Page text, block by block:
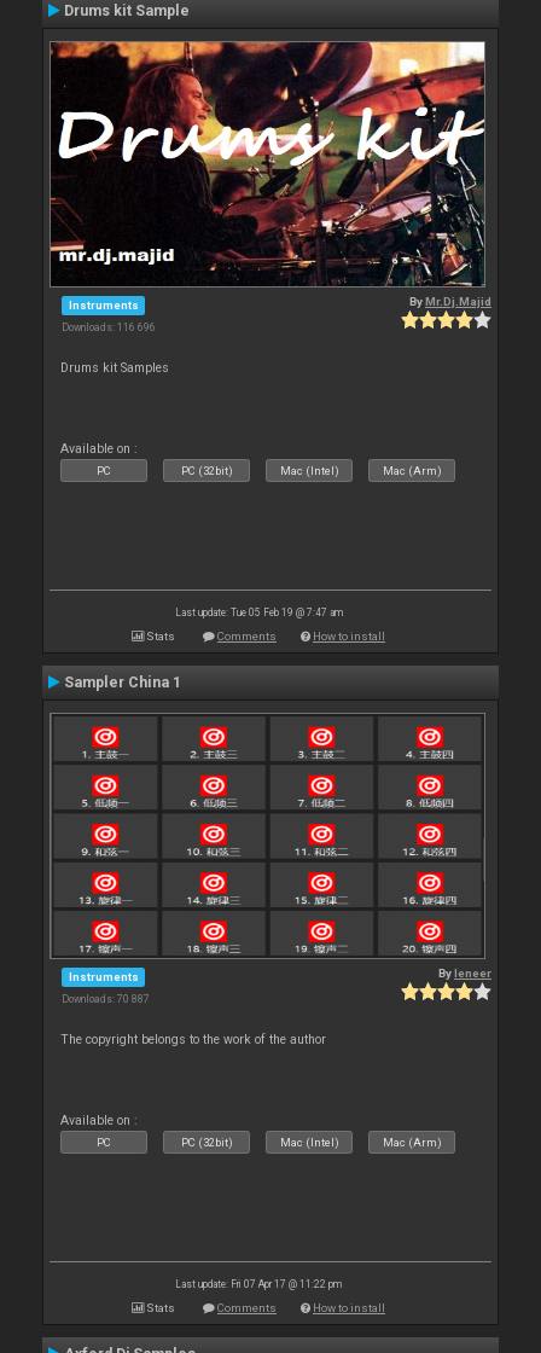
Drums kit Sample
Instruments
Downloads: 116 696
ByMr.Dj.Majid
Drums kit Samples
Available on :
PC PC (32bit) Mac (Intel) Mac (Arm)
Last update: Tue 05 Feb 19 @ 7:47 am
Stats Comments How to install
Sampler China 1
Instruments
Downloads: 70 887
Byleneer
The copyright belongs to the work of the author
Available on :
PC PC (32bit) Mac (Intel) Mac (Arm)
Last update: Fri 07 Apr 17 @ 11:22 pm
Stats Comments How to install